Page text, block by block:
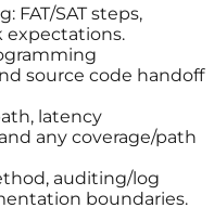
FAT/SAT steps,
expectations.
source code handoff
latency
any coverage/path
auditing/log
boundaries.